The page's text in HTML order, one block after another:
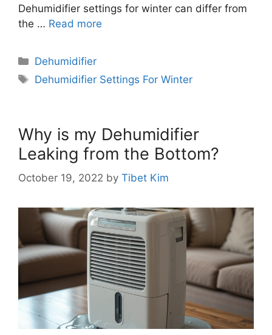
Dehumidifier settings for winter can differ from
the … Read more
Categories
Dehumidifier
Tags
Dehumidifier Settings For Winter
Why is my Dehumidifier
Leaking from the Bottom?
October 19, 2022 by Tibet Kim